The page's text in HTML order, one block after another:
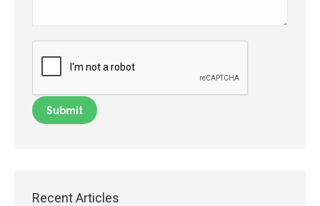
Recent Articles